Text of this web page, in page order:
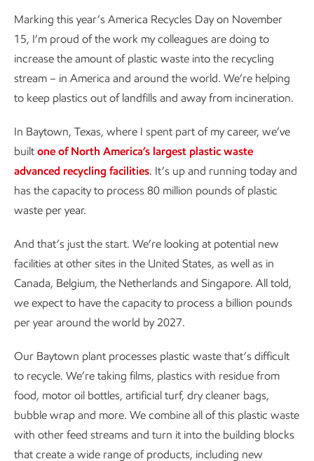
Marking this year’s America Recycles Day on November
15, I’m proud of the work my colleagues are doing to
increase the amount of plastic waste into the recycling
stream – in America and around the world. We’re helping
to keep plastics out of landfills and away from incineration.
In Baytown, Texas, where I spent part of my career, we’ve
built one of North America’s largest plastic waste
advanced recycling facilities. It’s up and running today and
has the capacity to process 80 million pounds of plastic
waste per year.
And that’s just the start. We’re looking at potential new
facilities at other sites in the United States, as well as in
Canada, Belgium, the Netherlands and Singapore. All told,
we expect to have the capacity to process a billion pounds
per year around the world by 2027.
Our Baytown plant processes plastic waste that’s difficult
to recycle. We’re taking films, plastics with residue from
food, motor oil bottles, artificial turf, dry cleaner bags,
bubble wrap and more. We combine all of this plastic waste
with other feed streams and turn it into the building blocks
that create a wide range of products, including new